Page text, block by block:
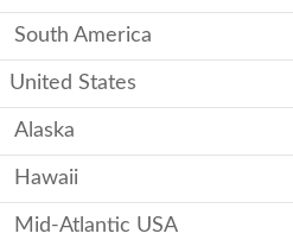
South America
United States
Alaska
Hawaii
Mid-Atlantic USA